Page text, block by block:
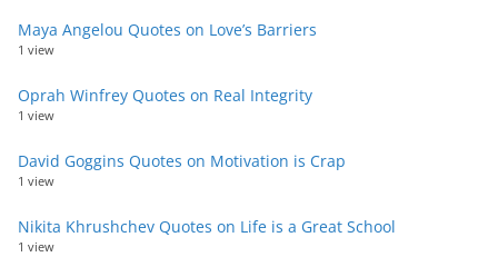
Maya Angelou Quotes on Love’s Barriers
1 view
Oprah Winfrey Quotes on Real Integrity
1 view
David Goggins Quotes on Motivation is Crap
1 view
Nikita Khrushchev Quotes on Life is a Great School
1 view